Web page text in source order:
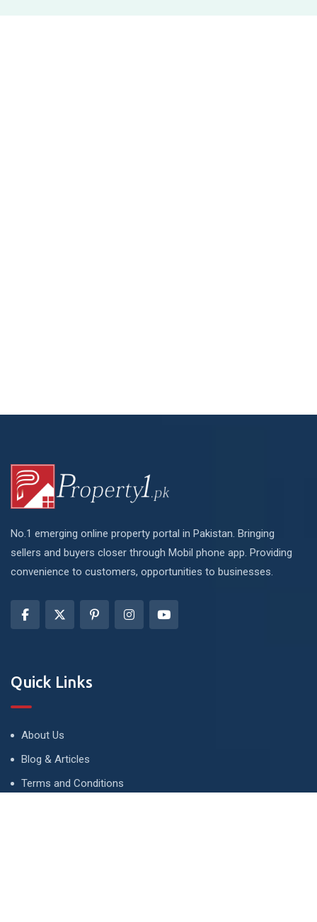
No.1 emerging online property portal in Pakistan. Bringing
sellers and buyers closer through Mobil phone app. Providing
convenience to customers, opportunities to businesses.
Quick Links
About Us
Blog & Articles
Terms and Conditions